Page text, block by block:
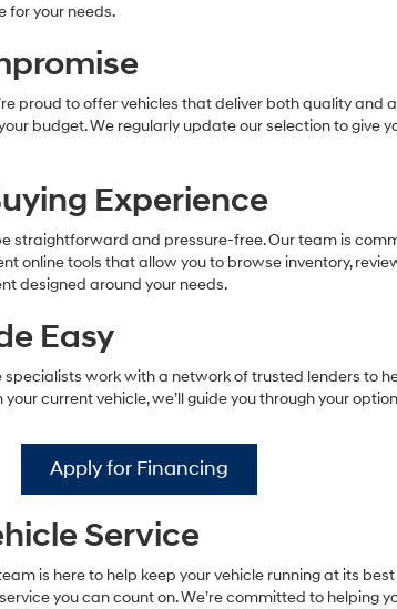
for your needs.
proud to offer vehicles that deliver both quality
budget. We regularly update our selection to give
Experience
straightforward and pressure-free. Our team is
online tools that allow you to browse inventory,
designed around your needs.
Easy
work with a network of trusted lenders to
current vehicle, we’ll guide you through your
Apply for Financing
Service
is here to help keep your vehicle running at its
you can count on. We’re committed to helping